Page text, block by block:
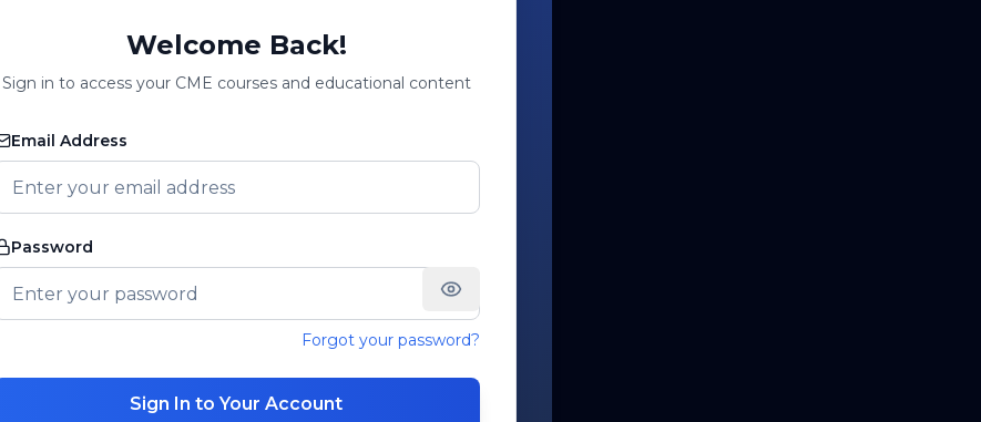
Welcome Back!
Sign in to access your CME courses and educational content
Email Address
Password
Forgot your password?
Sign In to Your Account